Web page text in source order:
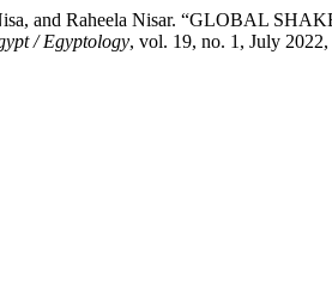
and Raheela Nisar. “GLOBAL
/ Egyptology, vol. 19, no. 1, July